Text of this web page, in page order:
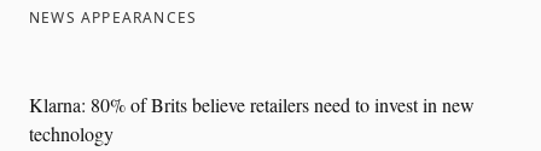
NEWS APPEARANCES
Klarna: 80% of Brits believe retailers need to invest in new
technology